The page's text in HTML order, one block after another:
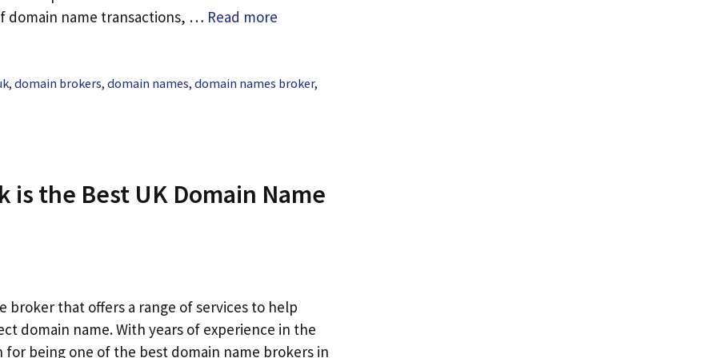
domain name transactions, … Read more
, domain brokers, domain names, domain names broker,
is the Best UK Domain Name
broker that offers a range of services to help
domain name. With years of experience in the
being one of the best domain name brokers in